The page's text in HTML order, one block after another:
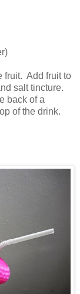
fruit. Add fruit to
salt tincture.
back of a
of the drink.